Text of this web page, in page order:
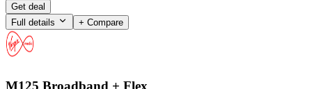
Get deal
Full details
+ Compare
M125 Broadband + Flex